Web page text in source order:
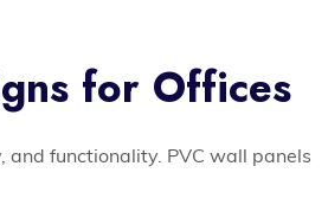
for Offices
functionality. PVC wall panels